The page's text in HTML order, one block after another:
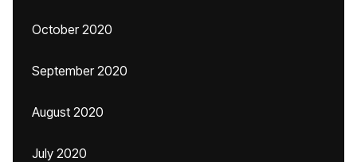
October 2020
September 2020
August 2020
July 2020